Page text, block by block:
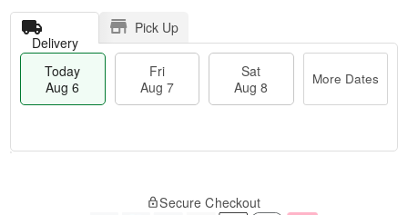
Delivery
Pick Up
Today
Aug 6
Fri
Aug 7
Sat
Aug 8
More Dates
Secure Checkout